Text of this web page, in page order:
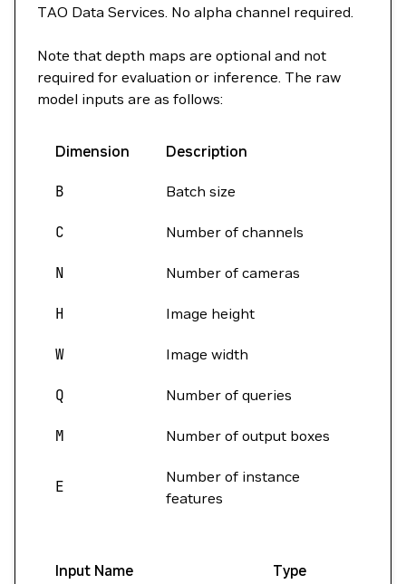
TAO Data Services. No alpha channel required.
Note that depth maps are optional and not
required for evaluation or inference. The raw
model inputs are as follows:
Dimension Description
B Batch size
C Number of channels
N Number of cameras
H Image height
W Image width
Q Number of queries
M Number of output boxes
E
Number of instance
features
Input Name Type